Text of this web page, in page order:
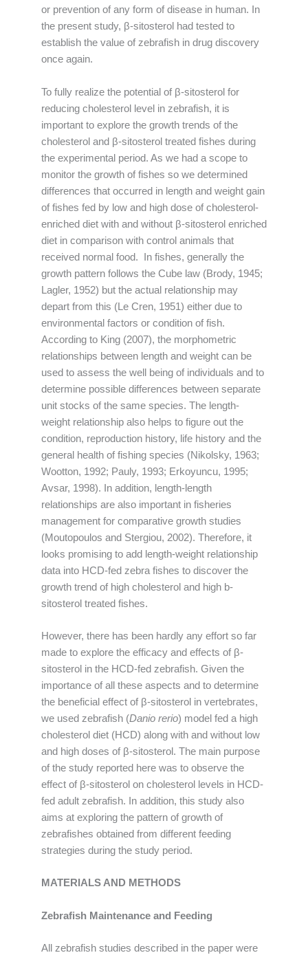
or prevention of any form of disease in human. In
the present study, β-sitosterol had tested to
establish the value of zebrafish in drug discovery
once again.
To fully realize the potential of β-sitosterol for
reducing cholesterol level in zebrafish, it is
important to explore the growth trends of the
cholesterol and β-sitosterol treated fishes during
the experimental period. As we had a scope to
monitor the growth of fishes so we determined
differences that occurred in length and weight gain
of fishes fed by low and high dose of cholesterol-
enriched diet with and without β-sitosterol enriched
diet in comparison with control animals that
received normal food. In fishes, generally the
growth pattern follows the Cube law (Brody, 1945;
Lagler, 1952) but the actual relationship may
depart from this (Le Cren, 1951) either due to
environmental factors or condition of fish.
According to King (2007), the morphometric
relationships between length and weight can be
used to assess the well being of individuals and to
determine possible differences between separate
unit stocks of the same species. The length-
weight relationship also helps to figure out the
condition, reproduction history, life history and the
general health of fishing species (Nikolsky, 1963;
Wootton, 1992; Pauly, 1993; Erkoyuncu, 1995;
Avsar, 1998). In addition, length-length
relationships are also important in fisheries
management for comparative growth studies
(Moutopoulos and Stergiou, 2002). Therefore, it
looks promising to add length-weight relationship
data into HCD-fed zebra fishes to discover the
growth trend of high cholesterol and high b-
sitosterol treated fishes.
However, there has been hardly any effort so far
made to explore the efficacy and effects of β-
sitosterol in the HCD-fed zebrafish. Given the
importance of all these aspects and to determine
the beneficial effect of β-sitosterol in vertebrates,
we used zebrafish (Danio rerio) model fed a high
cholesterol diet (HCD) along with and without low
and high doses of β-sitosterol. The main purpose
of the study reported here was to observe the
effect of β-sitosterol on cholesterol levels in HCD-
fed adult zebrafish. In addition, this study also
aims at exploring the pattern of growth of
zebrafishes obtained from different feeding
strategies during the study period.
MATERIALS AND METHODS
Zebrafish Maintenance and Feeding
All zebrafish studies described in the paper were